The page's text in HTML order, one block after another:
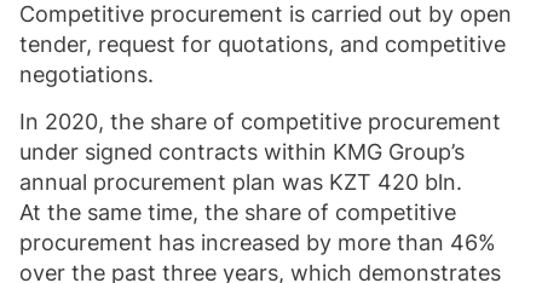
Competitive procurement is carried out by open
tender, request for quotations, and competitive
negotiations.
In 2020, the share of competitive procurement
under signed contracts within KMG Group’s
annual procurement plan was KZT 420 bln.
At the same time, the share of competitive
procurement has increased by more than 46%
over the past three years, which demonstrates